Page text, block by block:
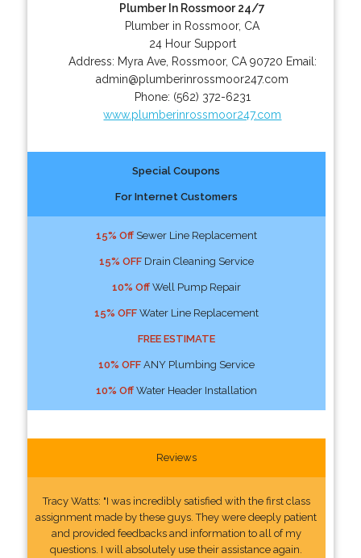
Plumber In Rossmoor 24/7
Plumber in Rossmoor, CA
24 Hour Support
Address: Myra Ave, Rossmoor, CA 90720 Email:
admin@plumberinrossmoor247.com
Phone: (562) 372-6231
www.plumberinrossmoor247.com
Special Coupons
For Internet Customers
15% OffSewer Line Replacement
15% OFFDrain Cleaning Service
10% OffWell Pump Repair
15% OFFWater Line Replacement
FREE ESTIMATE
10% OFFANY Plumbing Service
10% OffWater Header Installation
Reviews
Tracy Watts: "I was incredibly satisfied with the first class
assignment made by these guys. They were deeply patient
and provided feedbacks and information to all of my
questions. I will absolutely use their assistance again.